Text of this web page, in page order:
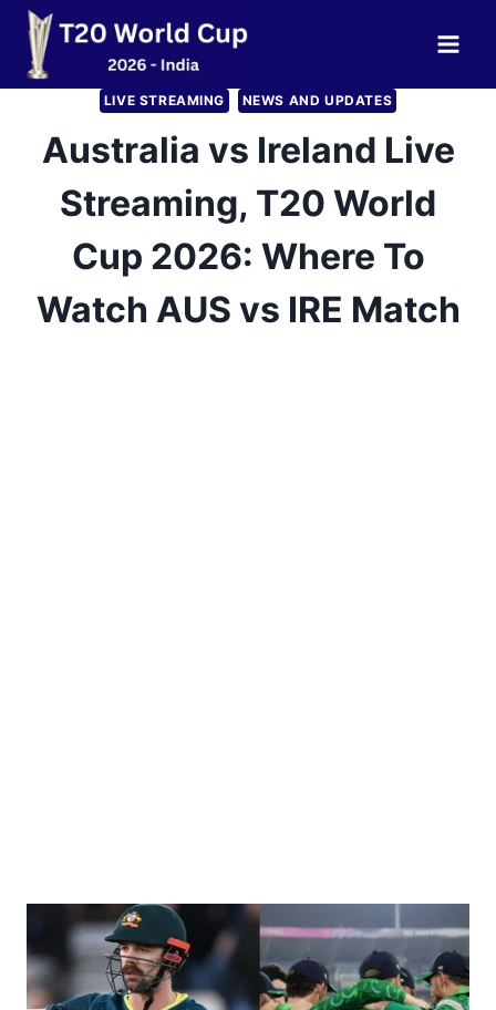
Skip
content
LIVE STREAMING NEWS AND UPDATES
Australia vs Ireland Live
Streaming, T20 World
Cup 2026: Where To
Watch AUS vs IRE Match